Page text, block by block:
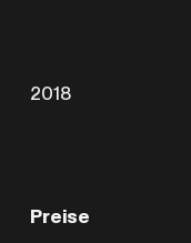
2018
Preise